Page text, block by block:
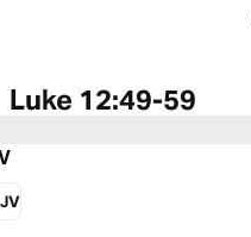
Luke 12:49-59